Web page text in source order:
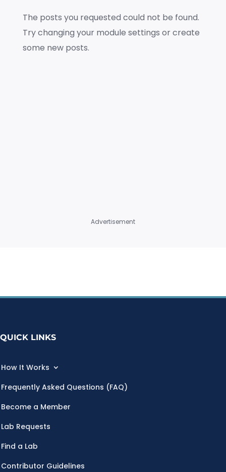
The posts you requested could not be found.
Try changing your module settings or create
some new posts.
Advertisement
QUICK LINKS
How It Works
Frequently Asked Questions (FAQ)
Become a Member
Lab Requests
Find a Lab
Contributor Guidelines